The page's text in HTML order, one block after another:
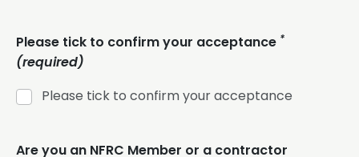
Please tick to confirm your acceptance *
(required)
Please tick to confirm your acceptance
Are you an NFRC Member or a contractor